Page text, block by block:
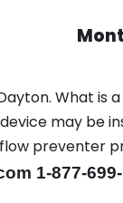
What is
may be
preventer
1-877-